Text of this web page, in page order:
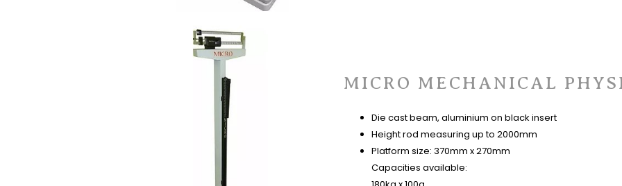
MICRO MECHANICAL
Die cast beam, aluminium on black insert
Height rod measuring up to 2000mm
Platform size: 370mm x 270mm
Capacities available: